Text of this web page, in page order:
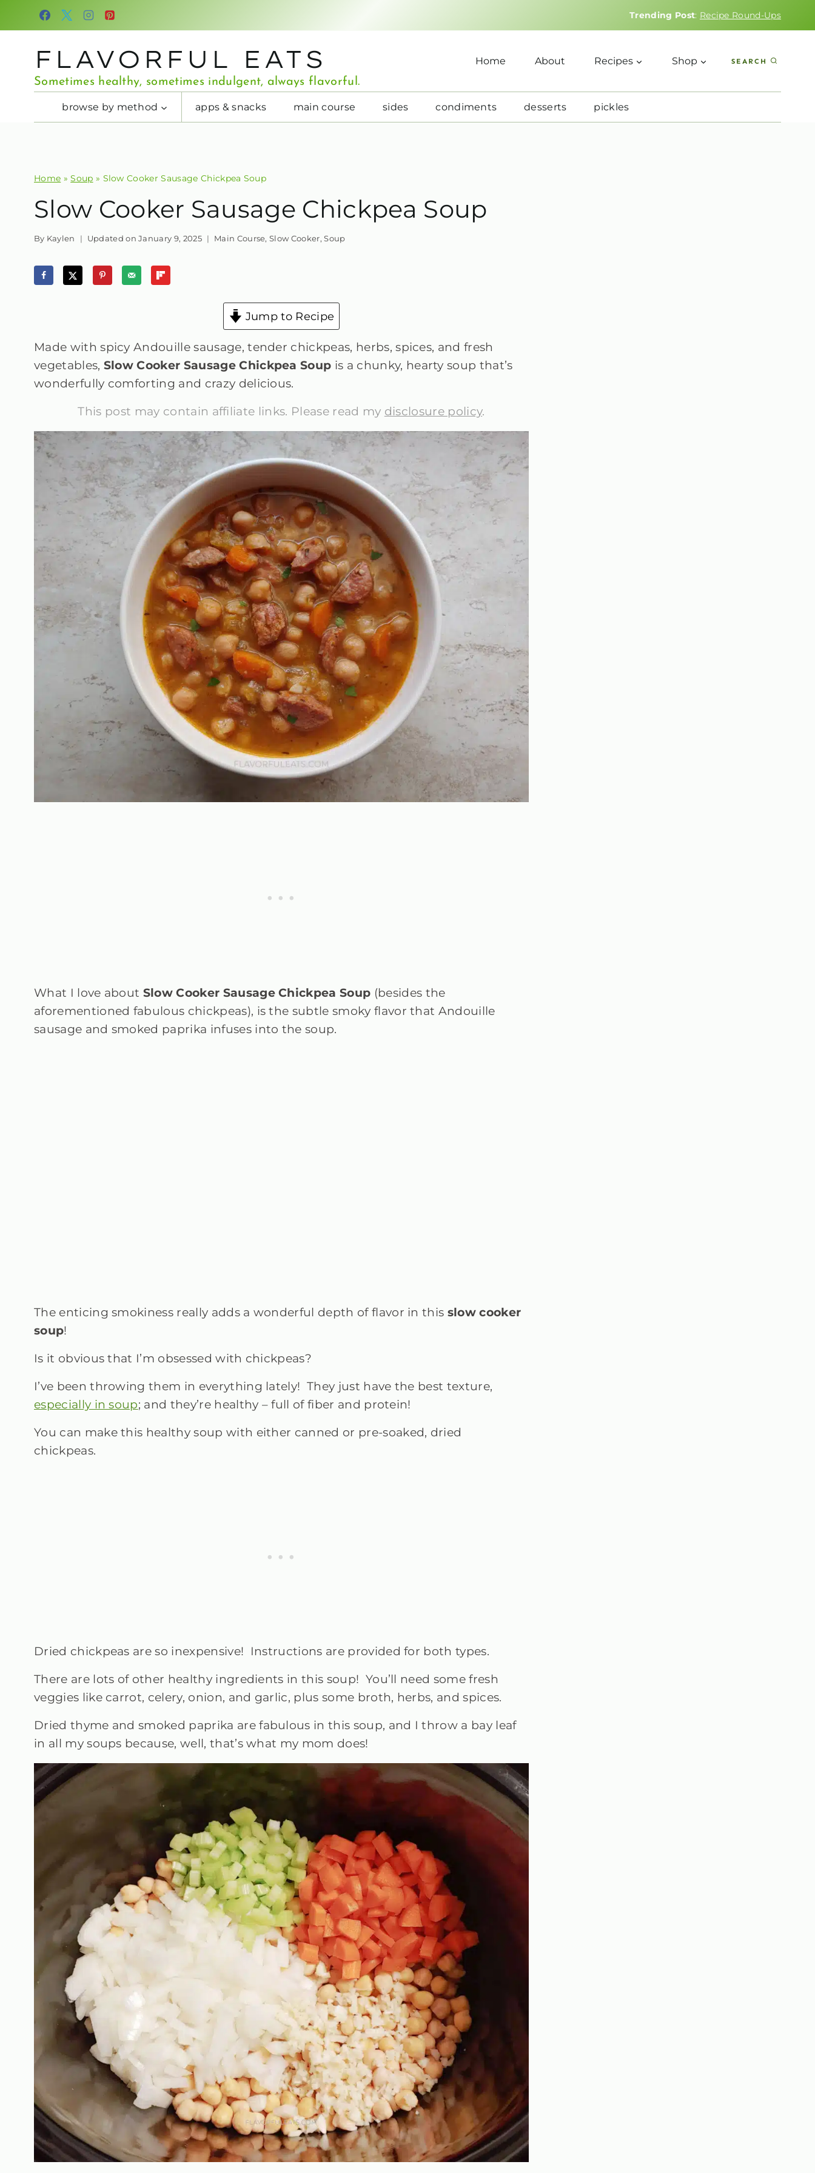
Trending Post: Recipe Round-Ups
FLAVORFUL EATS
Sometimes healthy, sometimes indulgent, always flavorful.
Home About Recipes Shop SEARCH
browse by method apps & snacks main course sides condiments desserts pickles
Home »Soup » Slow Cooker Sausage Chickpea Soup
Slow Cooker Sausage Chickpea Soup
By Kaylen Updated on January 9, 2025 Main Course,Slow Cooker,Soup
Jump to Recipe
Made with spicy Andouille sausage, tender chickpeas, herbs, spices, and fresh
vegetables, Slow Cooker Sausage Chickpea Soup is a chunky, hearty soup that’s
wonderfully comforting and crazy delicious.
This post may contain affiliate links. Please read my disclosure policy.
What I love about Slow Cooker Sausage Chickpea Soup (besides the
aforementioned fabulous chickpeas), is the subtle smoky flavor that Andouille
sausage and smoked paprika infuses into the soup.
The enticing smokiness really adds a wonderful depth of flavor in this slow cooker
soup!
Is it obvious that I’m obsessed with chickpeas?
I’ve been throwing them in everything lately! They just have the best texture,
especially in soup; and they’re healthy – full of fiber and protein!
You can make this healthy soup with either canned or pre-soaked, dried
chickpeas.
Dried chickpeas are so inexpensive! Instructions are provided for both types.
There are lots of other healthy ingredients in this soup! You’ll need some fresh
veggies like carrot, celery, onion, and garlic, plus some broth, herbs, and spices.
Dried thyme and smoked paprika are fabulous in this soup, and I throw a bay leaf
in all my soups because, well, that’s what my mom does!